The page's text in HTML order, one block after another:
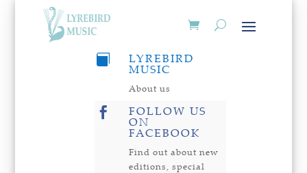
 LYREBIRD
MUSIC
About us
 FOLLOW US
ON
FACEBOOK
Find out about new
editions, special